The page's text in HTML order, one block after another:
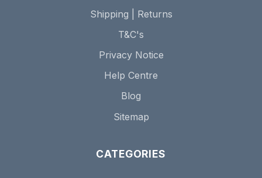
Shipping | Returns
T&C's
Privacy Notice
Help Centre
Blog
Sitemap
CATEGORIES